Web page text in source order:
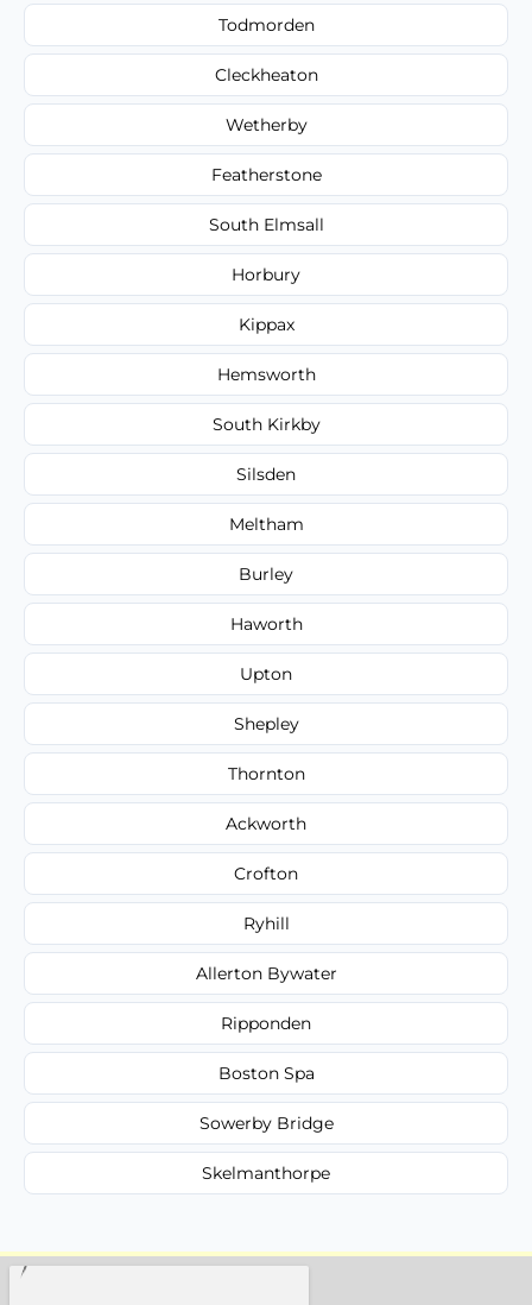
Todmorden
Cleckheaton
Wetherby
Featherstone
South Elmsall
Horbury
Kippax
Hemsworth
South Kirkby
Silsden
Meltham
Burley
Haworth
Upton
Shepley
Thornton
Ackworth
Crofton
Ryhill
Allerton Bywater
Ripponden
Boston Spa
Sowerby Bridge
Skelmanthorpe